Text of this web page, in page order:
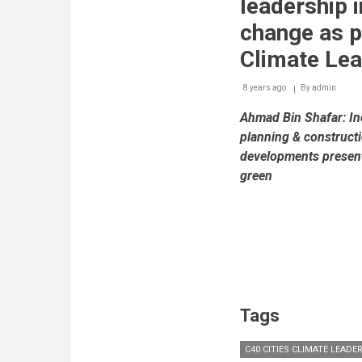
leadership
change as
Climate
8 years ago Byadmin
Ahmad Bin Shafar:
planning &
developments
green
Tags
C40 CITIES CLIMATE